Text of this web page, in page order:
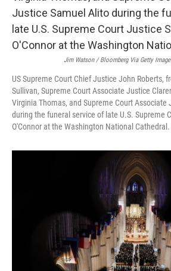
Jim Watson / Bloomberg Via Getty
US Supreme Court Chief Justice John Roberts,
Sullivan, Supreme Court Associate Justice
Virginia Thomas, and Supreme Court Associate
during the funeral service of late U.S. Supreme
O'Connor at the Washington National Cathedral.